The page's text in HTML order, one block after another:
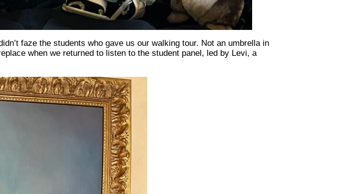
faze the students who gave us our walking tour. Not an umbrella in
when we returned to listen to the student panel, led by Levi, a